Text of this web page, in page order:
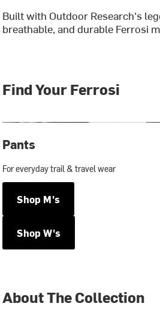
Built with Outdoor Research's
breathable, and durable Ferrosi
Find Your Ferrosi
Pants
For everyday trail & travel wear
Shop M's
Shop W's
About The Collection